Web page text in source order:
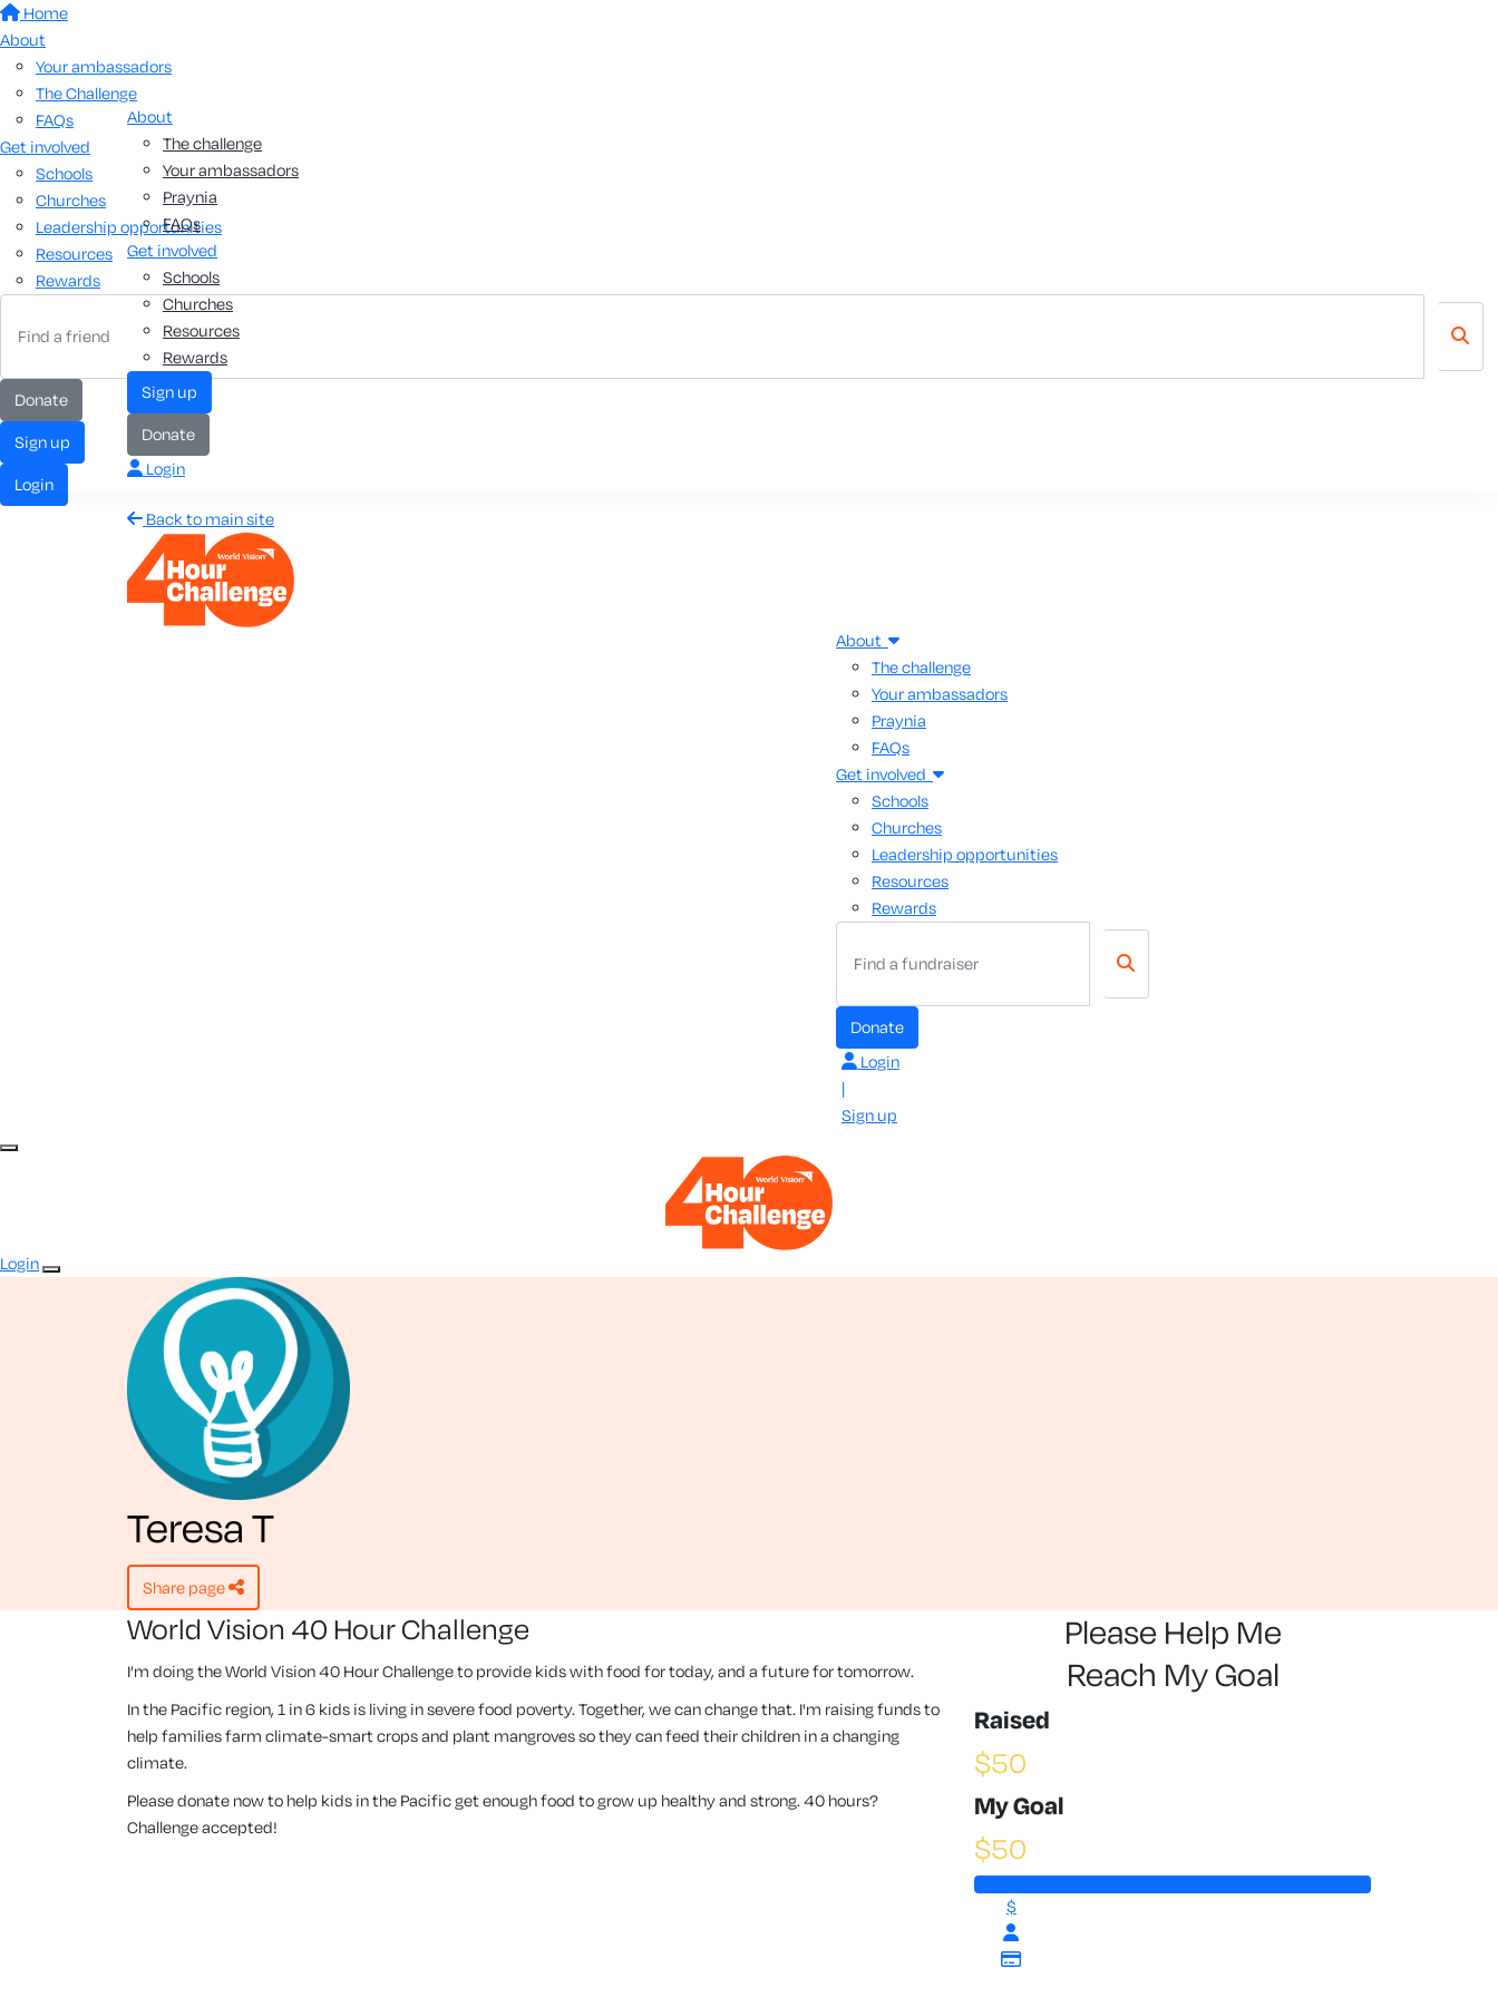
Home
About
Your ambassadors
The Challenge
FAQs
Get involved
Schools
Churches
Leadership opportunities
Resources
Rewards
donate
sign up
login
About
The challenge
Your ambassadors
Praynia
FAQs
Get involved
Schools
Churches
Resources
Rewards
sign up
donate
Login
Back to main site
About
The challenge
Your ambassadors
Praynia
FAQs
Get involved
Schools
Churches
Leadership opportunities
Resources
Rewards
donate
Login
|
Sign up
Login
Teresa T
share page
World Vision 40 Hour Challenge
I’m doing the World Vision 40 Hour Challenge to provide kids with food for today, and a future for tomorrow.
In the Pacific region, 1 in 6 kids is living in severe food poverty. Together, we can change that. I'm raising funds to
help families farm climate-smart crops and plant mangroves so they can feed their children in a changing
climate.
Please donate now to help kids in the Pacific get enough food to grow up healthy and strong. 40 hours?
Challenge accepted!
Please Help Me
Reach My Goal
Raised
$50
My Goal
$50
$